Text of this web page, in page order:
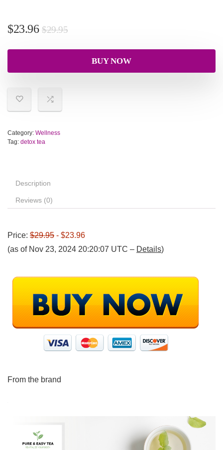
$29.95
$23.96
BUY NOW
Category: Wellness
Tag: detox tea
Description
Reviews (0)
Price: $29.95 - $23.96
(as of Nov 23, 2024 20:20:07 UTC – Details)
From the brand